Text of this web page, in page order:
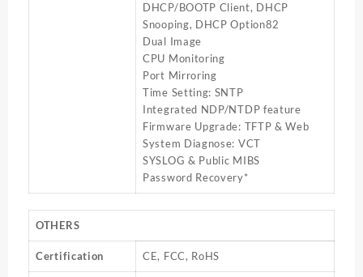
DHCP/BOOTP Client, DHCP
Snooping, DHCP Option82
Dual Image
CPU Monitoring
Port Mirroring
Time Setting: SNTP
Integrated NDP/NTDP feature
Firmware Upgrade: TFTP & Web
System Diagnose: VCT
SYSLOG & Public MIBS
Password Recovery*
OTHERS
Certification CE, FCC, RoHS